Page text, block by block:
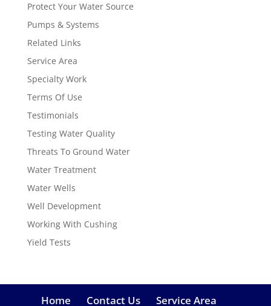
Protect Your Water Source
Pumps & Systems
Related Links
Service Area
Specialty Work
Terms Of Use
Testimonials
Testing Water Quality
Threats To Ground Water
Water Treatment
Water Wells
Well Development
Working With Cushing
Yield Tests
Home Contact Us Service Area